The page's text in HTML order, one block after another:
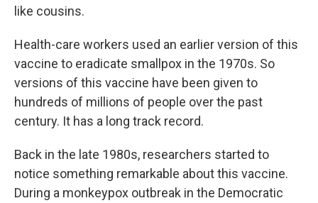
like cousins.
Health-care workers used an earlier version of this
vaccine to eradicate smallpox in the 1970s. So
versions of this vaccine have been given to
hundreds of millions of people over the past
century. It has a long track record.
Back in the late 1980s, researchers started to
notice something remarkable about this vaccine.
During a monkeypox outbreak in the Democratic